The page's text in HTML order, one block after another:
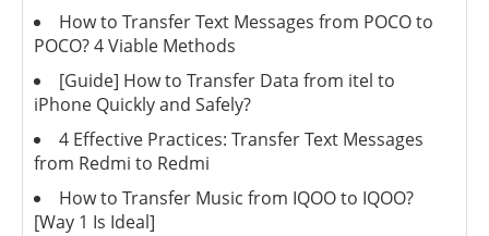
How to Transfer Text Messages from POCO to
POCO? 4 Viable Methods
[Guide] How to Transfer Data from itel to
iPhone Quickly and Safely?
4 Effective Practices: Transfer Text Messages
from Redmi to Redmi
How to Transfer Music from IQOO to IQOO?
[Way 1 Is Ideal]